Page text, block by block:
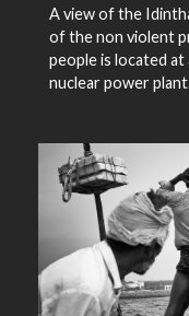
A view of the
of the non violent
people is located
nuclear power